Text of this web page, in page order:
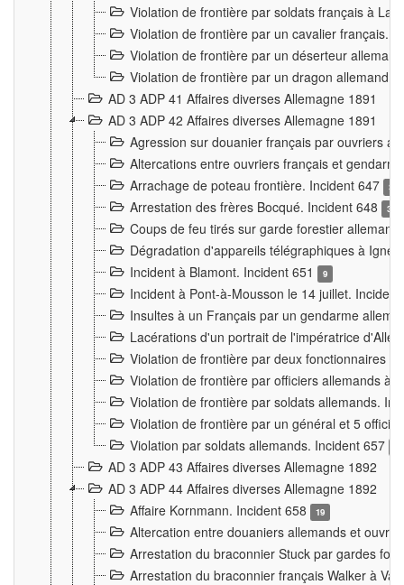
Violation de frontière par soldats français à La
Violation de frontière par un cavalier français.
Violation de frontière par un déserteur
Violation de frontière par un dragon allemand.
AD 3 ADP 41 Affaires diverses Allemagne 1891
AD 3 ADP 42 Affaires diverses Allemagne 1891
Agression sur douanier français par ouvriers
Altercations entre ouvriers français et
Arrachage de poteau frontière. Incident 647
3
Arrestation des frères Bocqué. Incident 648 34
Coups de feu tirés sur garde forestier
Dégradation d'appareils télégraphiques à
Incident à Blamont. Incident 651
9
Incident à Pont-à-Mousson le 14 juillet.
Insultes à un Français par un gendarme
Lacérations d'un portrait de l'impératrice
Violation de frontière par deux fonctionnaires
Violation de frontière par officiers allemands à
Violation de frontière par soldats allemands.
Violation de frontière par un général et 5
Violation par soldats allemands. Incident 657
AD 3 ADP 43 Affaires diverses Allemagne 1892
AD 3 ADP 44 Affaires diverses Allemagne 1892
Affaire Kornmann. Incident 658
19
Altercation entre douaniers allemands et
Arrestation du braconnier Stuck par gardes
Arrestation du braconnier français Walker à